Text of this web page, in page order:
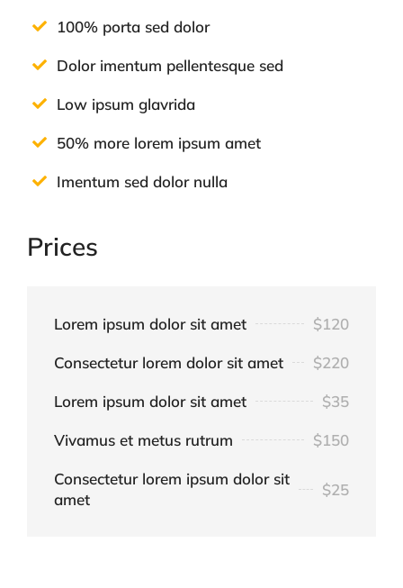
100% porta sed dolor
Dolor imentum pellentesque sed
Low ipsum glavrida
50% more lorem ipsum amet
Imentum sed dolor nulla
Prices
Lorem ipsum dolor sit amet $120
Consectetur lorem dolor sit amet $220
Lorem ipsum dolor sit amet $35
Vivamus et metus rutrum $150
Consectetur lorem ipsum dolor sit
amet
$25